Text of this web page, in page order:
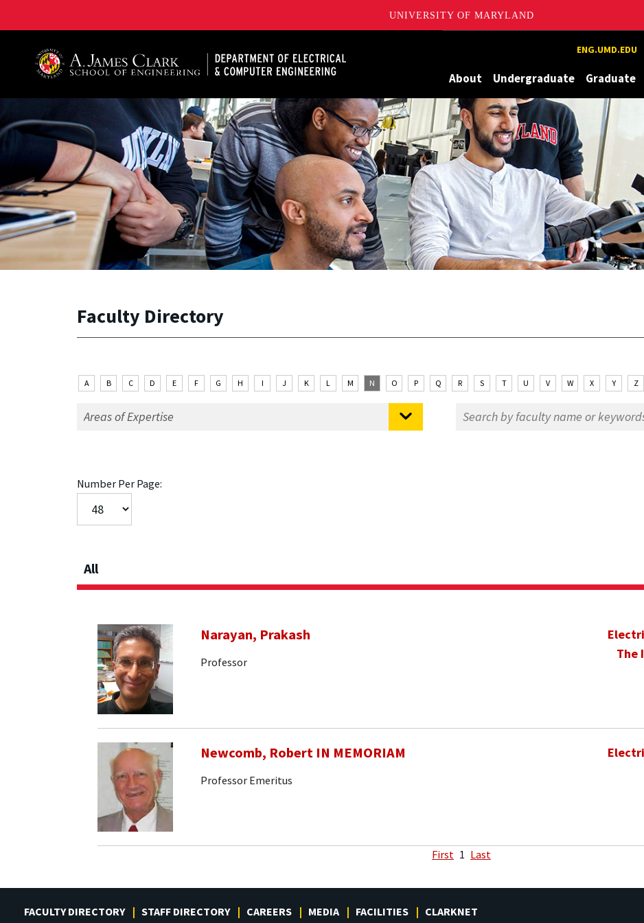
UNIVERSITY OF MARYLAND
ENG.UMD.EDU
About Undergraduate Graduate
Faculty Directory
A B C D E F G H I J K L M N O P Q R S T U V W X Y Z
Number Per Page:
All
Narayan, Prakash
Professor
The
Newcomb, Robert IN MEMORIAM
Professor Emeritus
First 1 Last
FACULTY DIRECTORY STAFF DIRECTORY CAREERS MEDIA FACILITIES CLARKNET